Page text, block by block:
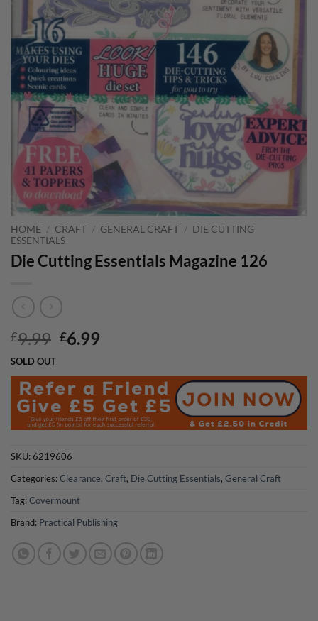
HOME / CRAFT / GENERAL CRAFT / DIE CUTTING
ESSENTIALS
Die Cutting Essentials Magazine 126
£9.99 Original
was:
£9.99.
£6.99
is:
£6.99.
SOLD OUT
SKU:6219606
Categories:Clearance, Craft, Die Cutting Essentials, General Craft
Tag:Covermount
Brand: Practical Publishing